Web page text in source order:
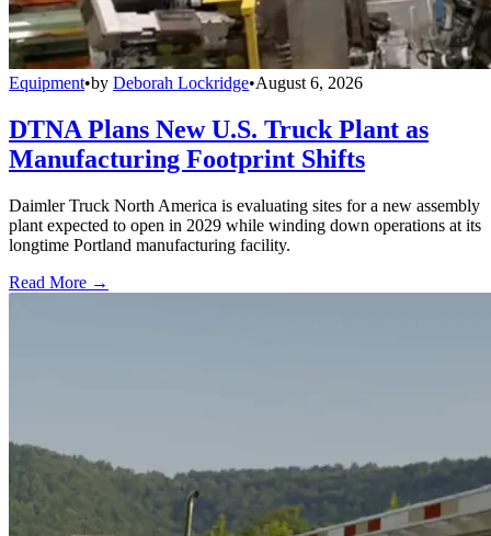
Equipment•by Deborah Lockridge•August 6, 2026
DTNA Plans New U.S. Truck Plant as
Manufacturing Footprint Shifts
Daimler Truck North America is evaluating sites for a new assembly
plant expected to open in 2029 while winding down operations at its
longtime Portland manufacturing facility.
Read More →